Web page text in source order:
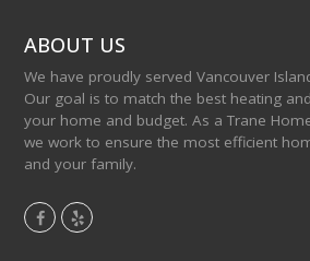
ABOUT US
We have proudly served Vancouver
Our goal is to match the best heating
your home and budget. As a Trane
we work to ensure the most efficient
and your family.
F
Y